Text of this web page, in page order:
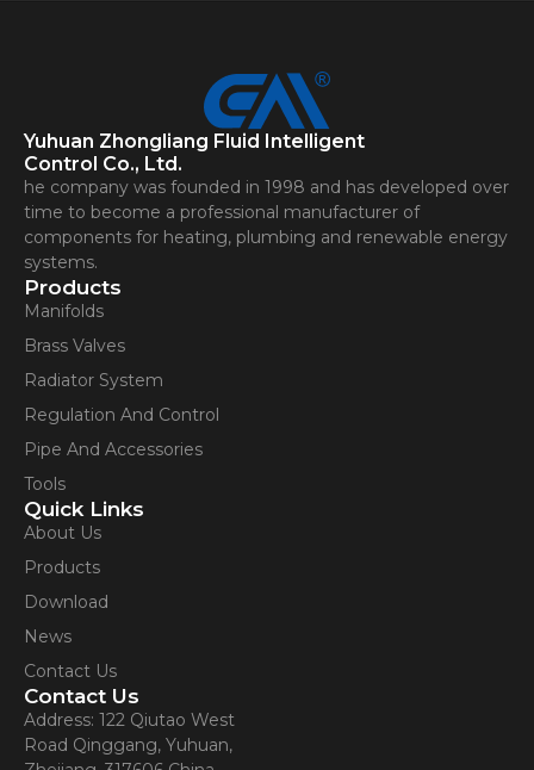
Yuhuan Zhongliang Fluid Intelligent
Control Co., Ltd.
he company was founded in 1998 and has developed over
time to become a professional manufacturer of
components for heating, plumbing and renewable energy
systems.
Products
Manifolds
Brass Valves
Radiator System
Regulation And Control
Pipe And Accessories
Tools
Quick Links
About Us
Products
Download
News
Contact Us
Contact Us
Address: 122 Qiutao West
Road Qinggang, Yuhuan,